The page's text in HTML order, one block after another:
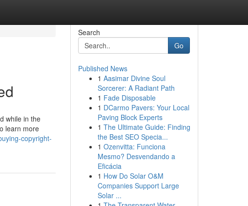
while in the
learn more
copyright-
Search
Go
Published News
1 Aasimar Divine Soul
Sorcerer: A Radiant Path
1 Fade Disposable
1 DCarmo Pavers: Your Local
Paving Block Experts
1 The Ultimate Guide: Finding
the Best SEO Specia...
1 Ozenvitta: Funciona
Mesmo? Desvendando a
Eficácia
1 How Do Solar O&M
Companies Support Large
Solar ...